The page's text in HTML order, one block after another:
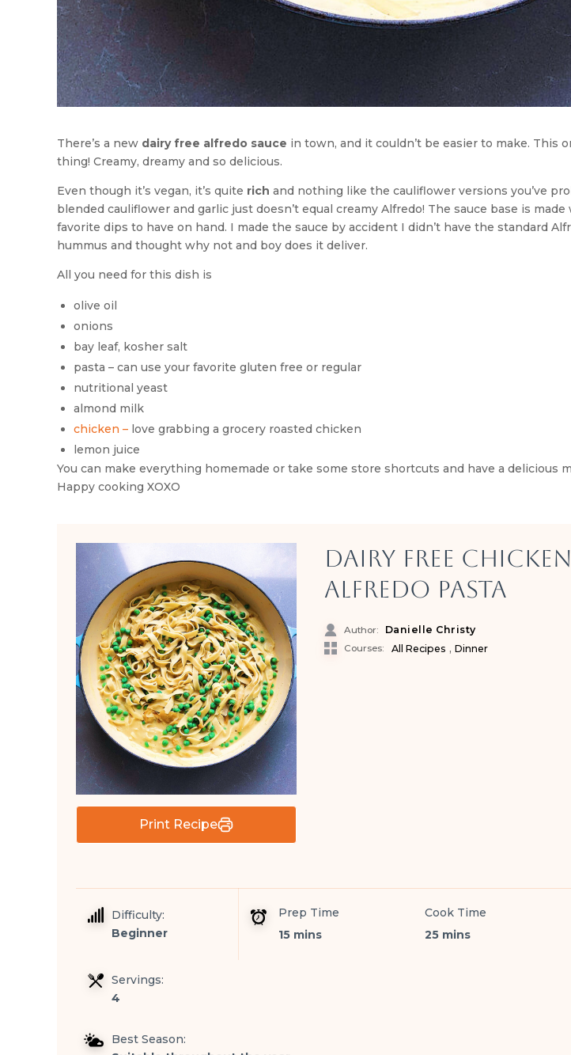
There’s a new dairy free alfredo sauce in town, and it couldn’t be easier to make. This
thing! Creamy, dreamy and so delicious.
Even though it’s vegan, it’s quite rich and nothing like the cauliflower versions you’ve
blended cauliflower and garlic just doesn’t equal creamy Alfredo! The sauce base is
favorite dips to have on hand. I made the sauce by accident I didn’t have the standard
hummus and thought why not and boy does it deliver.
All you need for this dish is
olive oil
onions
bay leaf, kosher salt
pasta – can use your favorite gluten free or regular
nutritional yeast
almond milk
chicken – love grabbing a grocery roasted chicken
lemon juice
You can make everything homemade or take some store shortcuts and have a delicious
Happy cooking XOXO
Print Recipe
Dairy Free Chicken
Alfredo Pasta
Author: Danielle Christy
Courses: All Recipes , Dinner
Difficulty:
Beginner
Prep Time
15 mins
Cook Time
25 mins
Servings:
4
Best Season: